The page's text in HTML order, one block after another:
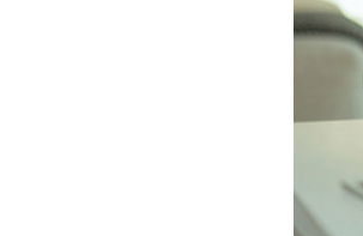
Forgot Password?
Not enrolled in online
Not enrolled in